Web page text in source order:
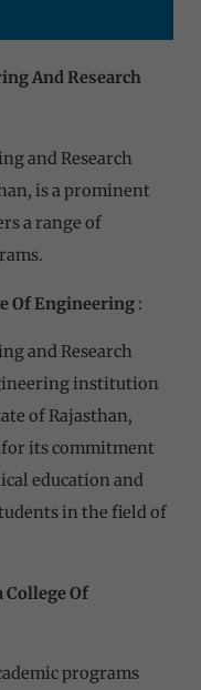
And Research
and Research
is a prominent
a range of
Of Engineering :
and Research
institution
of Rajasthan,
for its commitment
education and
in the field of
Of
programs